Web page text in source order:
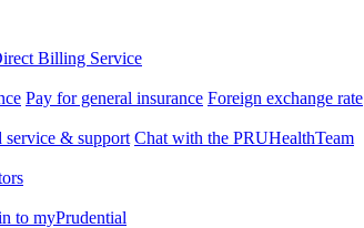
Billing Service
Pay for general insurance Foreign exchange rate
service & support Chat with the PRUHealthTeam
to myPrudential